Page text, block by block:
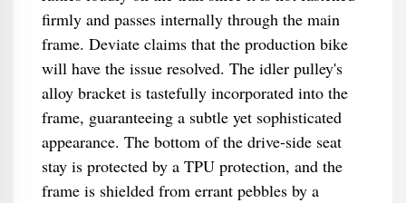
firmly and passes internally through the main
frame. Deviate claims that the production bike
will have the issue resolved. The idler pulley's
alloy bracket is tastefully incorporated into the
frame, guaranteeing a subtle yet sophisticated
appearance. The bottom of the drive-side seat
stay is protected by a TPU protection, and the
frame is shielded from errant pebbles by a